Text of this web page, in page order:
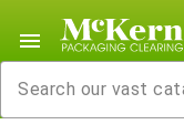
menu